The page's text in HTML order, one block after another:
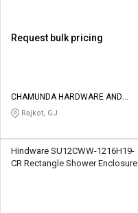
Request bulk pricing
CHAMUNDA HARDWARE AND
SANATORIES
Rajkot, GJ
Hindware SU12CWW-1216H19-
CR Rectangle Shower Enclosure